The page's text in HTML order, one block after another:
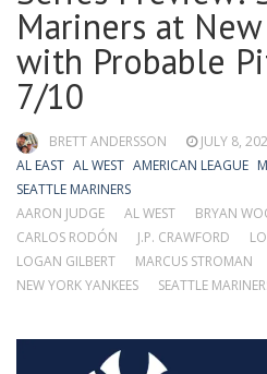
Mariners at New
with Probable
7/10
BRETT ANDERSSON
JULY 8,
AL EAST AL WEST AMERICAN LEAGUE
SEATTLE MARINERS
AARON JUDGE
AL WEST BRYAN
CARLOS RODÓN
J.P. CRAWFORD
LOGAN GILBERT
MARCUS STROMAN
NEW YORK YANKEES
SEATTLE